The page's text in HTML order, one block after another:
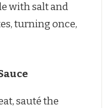
with salt and
turning once,
sauté the